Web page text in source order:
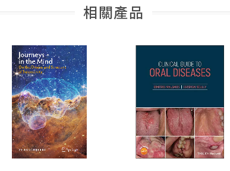
相關產品